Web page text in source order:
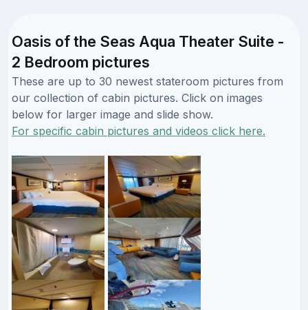
Oasis of the Seas Aqua Theater Suite -
2 Bedroom pictures
These are up to 30 newest stateroom pictures from
our collection of cabin pictures. Click on images
below for larger image and slide show.
For specific cabin pictures and videos click here.